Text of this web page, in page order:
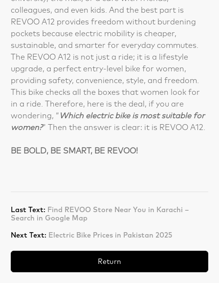
colleagues, and even kids. And the best part is
REVOO A12 provides freedom without burdening
pockets because electric mobility is cheaper,
sustainable, and smarter for everyday commutes.
The REVOO A12 is not just a ride; it is a lifestyle
upgrade, a perfect entry-level bike for women,
providing safety, convenience, style, and freedom.
This bike checks all the boxes that women look for
in a ride. Therefore, here is the deal, if you are
wondering, “ Which electric bike is most suitable for
women?” Then the answer is clear: it is REVOO A12.
BE BOLD, BE SMART, BE REVOO!
Last Text: Find REVOO Store Near You in Karachi –
Search in Google Map
Next Text: Electric Bike Prices in Pakistan 2025
Return